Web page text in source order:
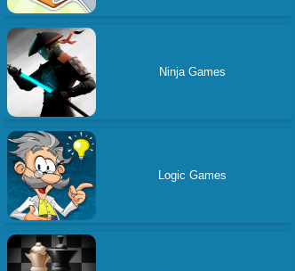
Ninja Games
Logic Games